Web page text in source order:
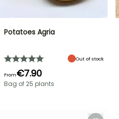
Potatoes Agria
Out of stock
From€7.90
Bag of 25 plants